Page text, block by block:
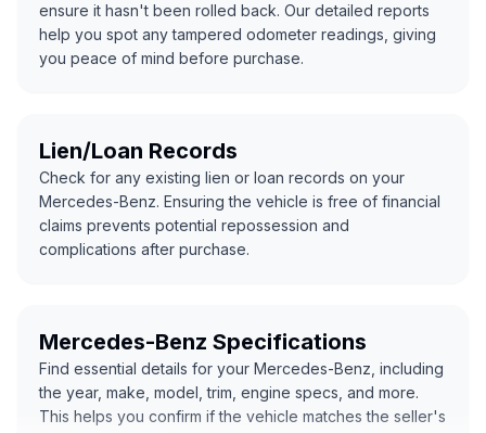
ensure it hasn't been rolled back. Our detailed reports
help you spot any tampered odometer readings, giving
you peace of mind before purchase.
Lien/Loan Records
Check for any existing lien or loan records on your
Mercedes-Benz. Ensuring the vehicle is free of financial
claims prevents potential repossession and
complications after purchase.
Mercedes-Benz Specifications
Find essential details for your Mercedes-Benz, including
the year, make, model, trim, engine specs, and more.
This helps you confirm if the vehicle matches the seller's